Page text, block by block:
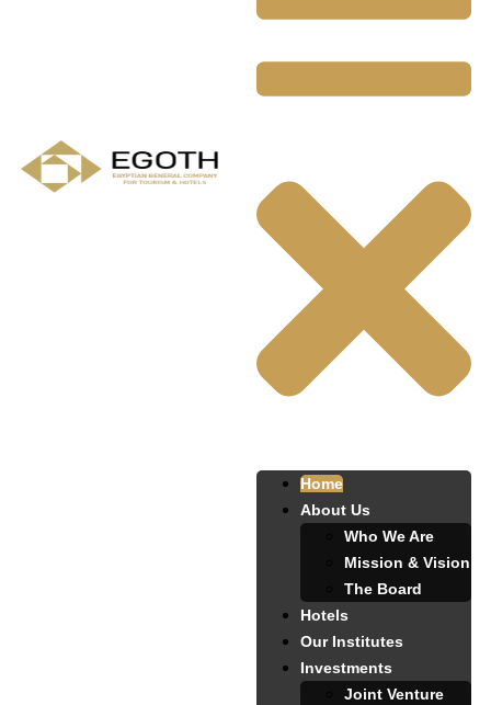
Home
About Us
Who We Are
Mission & Vision
The Board
Hotels
Our Institutes
Investments
Joint Venture